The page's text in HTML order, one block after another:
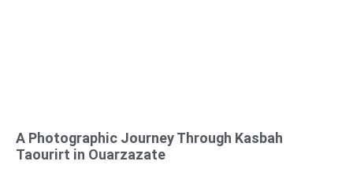
A Photographic Journey Through Kasbah
Taourirt in Ouarzazate